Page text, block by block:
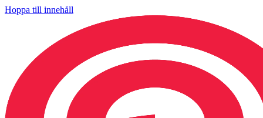
Hoppa till innehåll